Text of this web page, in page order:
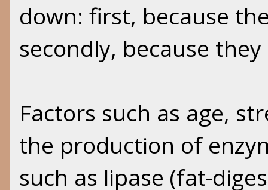
down: first, because
secondly, because
Factors such as age,
the production of
such as lipase (fat-